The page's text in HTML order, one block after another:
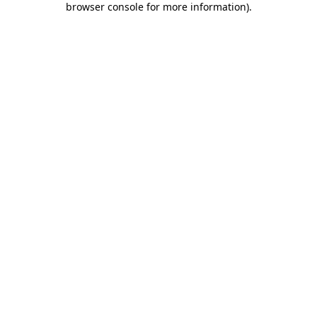
browser console for more information).